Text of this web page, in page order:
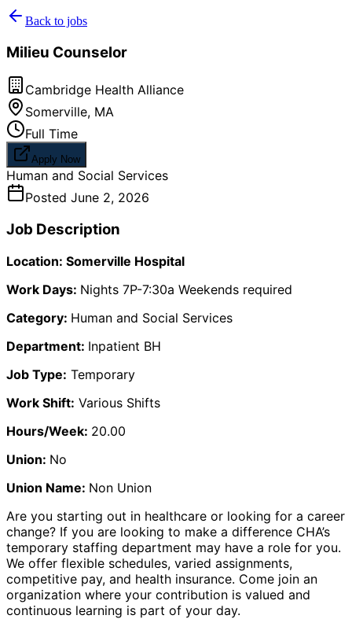
Back to jobs
Milieu Counselor
Cambridge Health Alliance
Somerville, MA
Full Time
Apply Now
Human and Social Services
Posted June 2, 2026
Job Description
Location: Somerville Hospital
Work Days: Nights 7P-7:30a Weekends required
Category: Human and Social Services
Department: Inpatient BH
Job Type: Temporary
Work Shift: Various Shifts
Hours/Week: 20.00
Union: No
Union Name: Non Union
Are you starting out in healthcare or looking for a career
change? If you are looking to make a difference CHA’s
temporary staffing department may have a role for you.
We offer flexible schedules, varied assignments,
competitive pay, and health insurance. Come join an
organization where your contribution is valued and
continuous learning is part of your day.